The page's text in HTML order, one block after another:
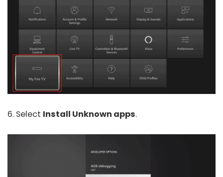
6. Select Install Unknown apps.